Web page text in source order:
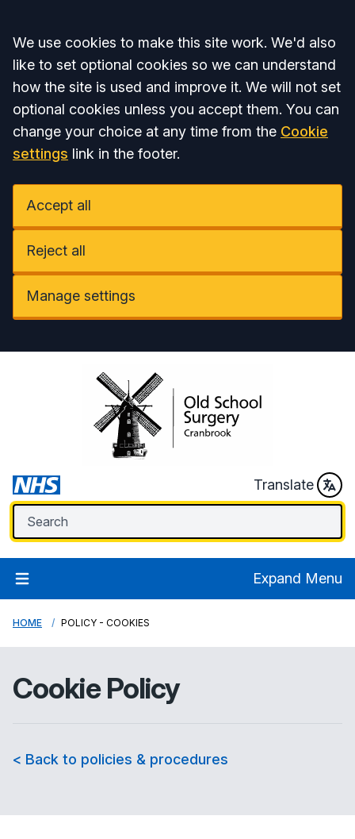
Accept all
We use cookies to make this site work. We'd also
like to set optional cookies so we can understand
how the site is used and improve it. We will not set
optional cookies unless you accept them. You can
change your choice at any time from the Cookie
settings link in the footer.
Accept all
Reject all
Manage settings
Translate
Expand Menu
HOME POLICY - COOKIES
Cookie Policy
< Back to policies & procedures